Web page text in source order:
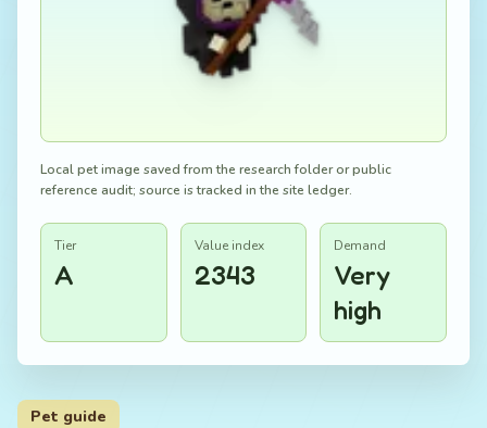
Local pet image saved from the research folder or public
reference audit; source is tracked in the site ledger.
Tier
A
Value index
2343
Demand
Very
high
Pet guide